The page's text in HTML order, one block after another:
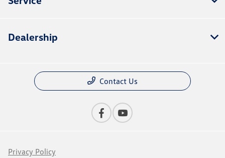
Dealership
Contact Us
Privacy Policy